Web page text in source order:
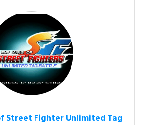
Street Fighter Unlimited Tag